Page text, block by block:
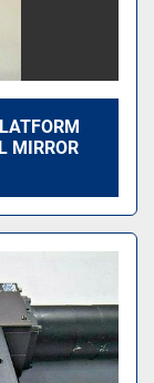
MIRROR